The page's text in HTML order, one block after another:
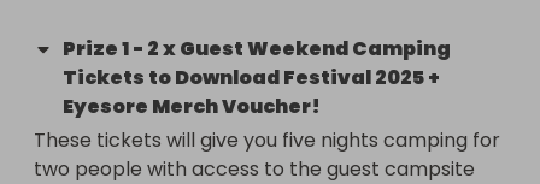
Welcoming three first-time headliners Green Day,
Sleep Token and Korn to the Apex Stage this year,
2025 brings the festival’s boldest line-up to date,
colliding the worlds of metal, rock, and punk like
Prize1- 2 x Guest Weekend Camping
Tickets to Download Festival 2025 +
Eyesore Merch Voucher!
These tickets will give you five nights camping for
two people with access to the guest campsite